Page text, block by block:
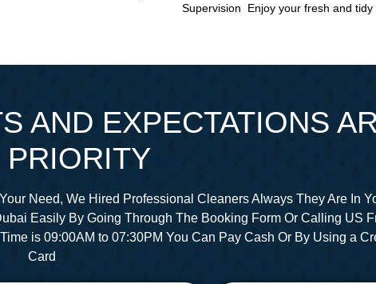
Supervision Enjoy your fresh and tidy
AND EXPECTATIONS
PRIORITY
Need, We Hired Professional Cleaners Always They Are In
Easily By Going Through The Booking Form Or Calling US
is 09:00AM to 07:30PM You Can Pay Cash Or By Using a
Card